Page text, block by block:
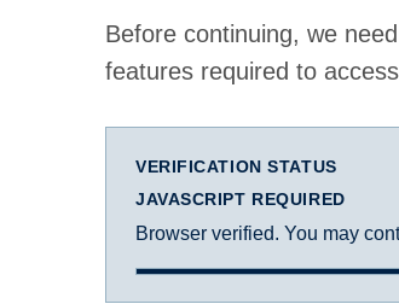
Before continuing, we
features required to
VERIFICATION STATUS
JAVASCRIPT REQUIRED
Browser verified. You may